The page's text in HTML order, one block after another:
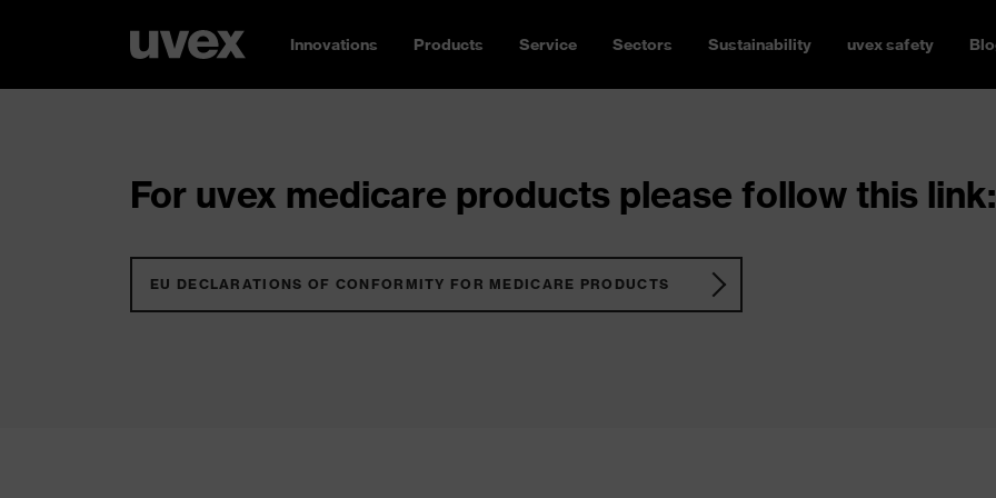
Innovations Products Service Sectors Sustainability uvex safety
For uvex medicare products please follow this link:
EU DECLARATIONS OF CONFORMITY FOR MEDICARE PRODUCTS